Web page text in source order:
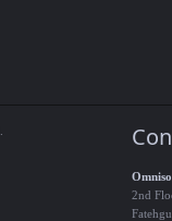
2nd